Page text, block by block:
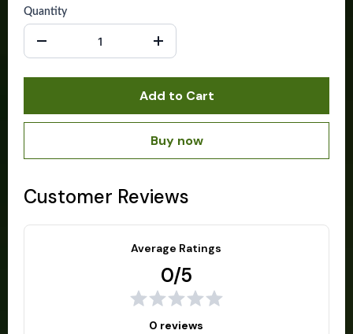
Quantity
Add to Cart
Buy now
Customer Reviews
Average Ratings
0/5
0 reviews